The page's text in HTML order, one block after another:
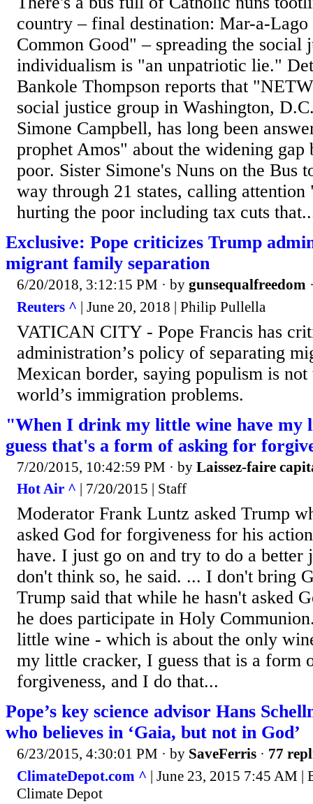
country – final destination: Mar-a-
Common Good" – spreading the social
individualism is "an unpatriotic lie."
Bankole Thompson reports that
social justice group in Washington,
Simone Campbell, has long been
prophet Amos" about the widening gap
poor. Sister Simone's Nuns on the Bus
way through 21 states, calling
hurting the poor including tax cuts
Exclusive: Pope criticizes Trump
migrant family separation
6/20/2018, 3:12:15 PM · by gunsequalfreedom
Reuters ^ | June 20, 2018 | Philip Pullella
VATICAN CITY - Pope Francis has
administration’s policy of separating
Mexican border, saying populism is not
world’s immigration problems.
"When I drink my little wine have my
guess that's a form of asking for
7/20/2015, 10:42:59 PM · by Laissez-faire
Hot Air ^ | 7/20/2015 | Staff
Moderator Frank Luntz asked Trump
asked God for forgiveness for his
have. I just go on and try to do a better
don't think so, he said. ... I don't bring
Trump said that while he hasn't asked
he does participate in Holy
little wine - which is about the only
my little cracker, I guess that is a form
forgiveness, and I do that...
Pope’s key science advisor Hans
who believes in ‘Gaia, but not in God’
6/23/2015, 4:30:01 PM · by SaveFerris · 77
ClimateDepot.com ^ | June 23, 2015 7:45 AM |
Climate Depot